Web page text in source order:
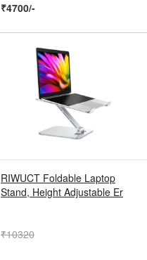
₹4700/-
RIWUCT Foldable Laptop
Stand, Height Adjustable Er
₹10320